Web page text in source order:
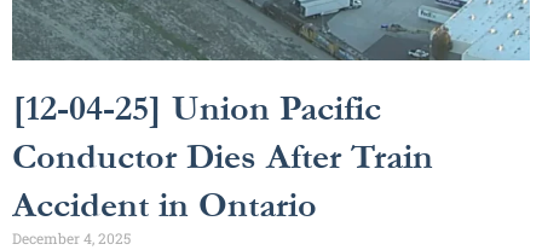
[12-04-25] Union Pacific
Conductor Dies After Train
Accident in Ontario
December 4, 2025